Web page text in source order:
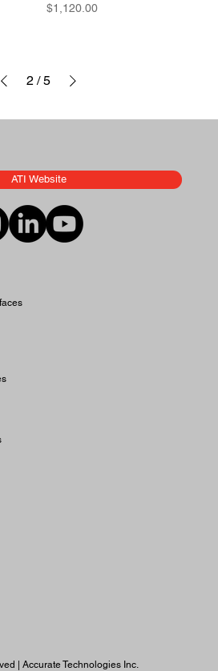
Price
$1,120.00
2 / 5
ATI Website
| Accurate Technologies Inc.